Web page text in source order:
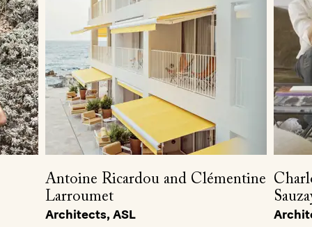
Antoine Ricardou and Clémentine
Larroumet
Architects, ASL